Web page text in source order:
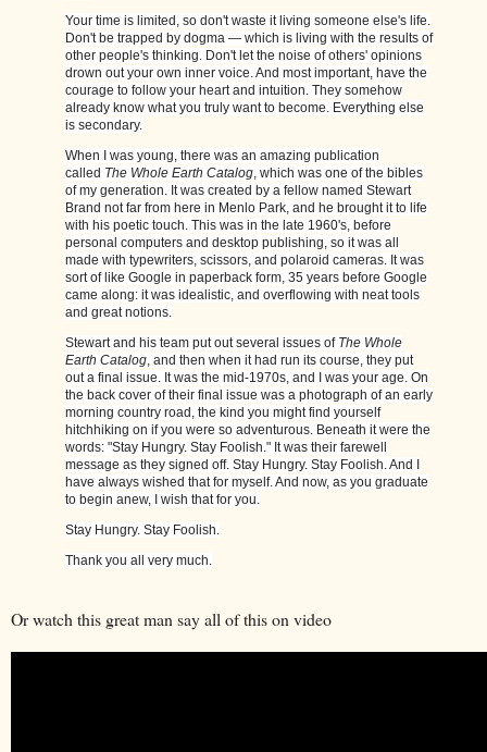
Your time is limited, so don't waste it living someone else's life.
Don't be trapped by dogma — which is living with the results of
other people's thinking. Don't let the noise of others' opinions
drown out your own inner voice. And most important, have the
courage to follow your heart and intuition. They somehow
already know what you truly want to become. Everything else
is secondary.
When I was young, there was an amazing publication
called The Whole Earth Catalog, which was one of the bibles
of my generation. It was created by a fellow named Stewart
Brand not far from here in Menlo Park, and he brought it to life
with his poetic touch. This was in the late 1960's, before
personal computers and desktop publishing, so it was all
made with typewriters, scissors, and polaroid cameras. It was
sort of like Google in paperback form, 35 years before Google
came along: it was idealistic, and overflowing with neat tools
and great notions.
Stewart and his team put out several issues of The Whole
Earth Catalog, and then when it had run its course, they put
out a final issue. It was the mid-1970s, and I was your age. On
the back cover of their final issue was a photograph of an early
morning country road, the kind you might find yourself
hitchhiking on if you were so adventurous. Beneath it were the
words: "Stay Hungry. Stay Foolish." It was their farewell
message as they signed off. Stay Hungry. Stay Foolish. And I
have always wished that for myself. And now, as you graduate
to begin anew, I wish that for you.
Stay Hungry. Stay Foolish.
Thank you all very much.
Or watch this great man say all of this on video